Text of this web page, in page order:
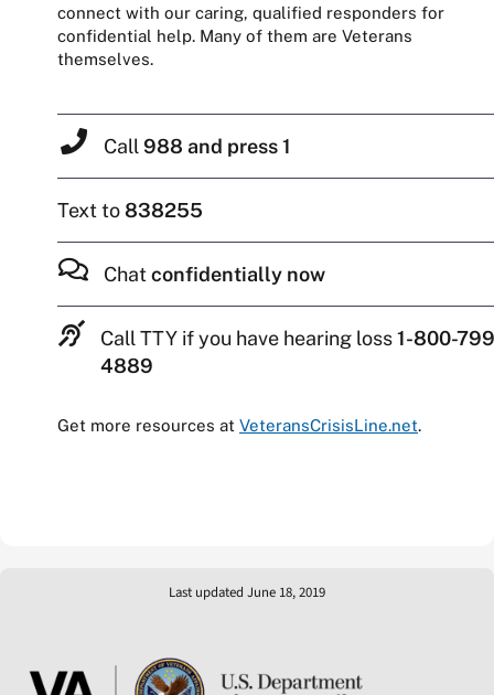
connect with our caring, qualified responders for
confidential help. Many of them are Veterans
themselves.
Call 988 and press 1
Text to838255
Chat confidentially now
Call TTY if you have hearing loss1-800-
4889
Get more resources at VeteransCrisisLine.net.
Last updated June 18, 2019